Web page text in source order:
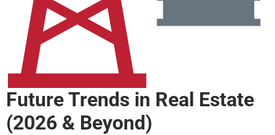
Future Trends in Real Estate
(2026 & Beyond)